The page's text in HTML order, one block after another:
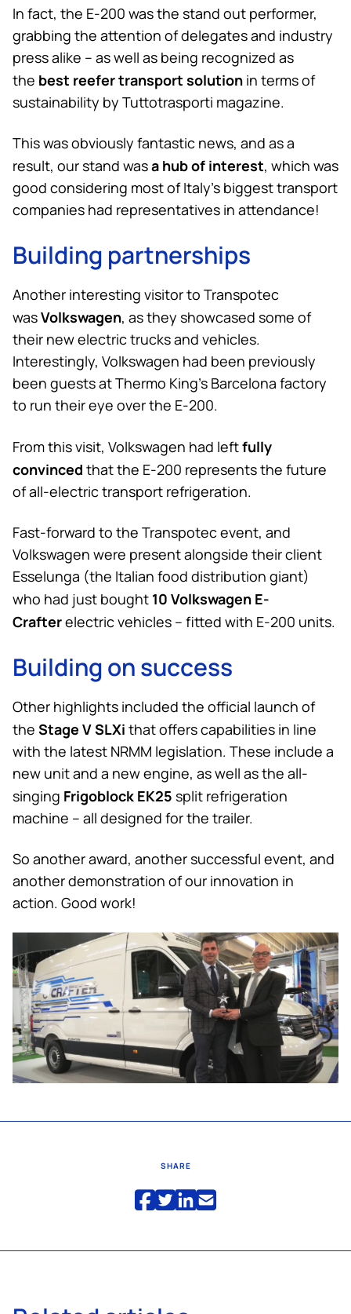
In fact, the E-200 was the stand out performer,
grabbing the attention of delegates and industry
press alike – as well as being recognized as
the best reefer transport solution in terms of
sustainability by Tuttotrasporti magazine.
This was obviously fantastic news, and as a
result, our stand wasa hub of interest, which was
good considering most of Italy’s biggest transport
companies had representatives in attendance!
Building partnerships
Another interesting visitor to Transpotec
wasVolkswagen, as they showcased some of
their new electric trucks and vehicles.
Interestingly, Volkswagen had been previously
been guests atThermo King’s Barcelona factory
to run their eye over the E-200.
From this visit, Volkswagen had leftfully
convinced that the E-200 represents the future
of all-electric transport refrigeration.
Fast-forward to the Transpotec event, and
Volkswagen were present alongside their client
Esselunga (the Italian food distribution giant)
who had just bought 10 Volkswagen E-
Crafterelectric vehicles – fitted with E-200 units.
Building on success
Other highlights included the official launch of
the Stage V SLXi that offers capabilities in line
with the latest NRMM legislation. These include a
new unit and a new engine, as well as the all-
singing Frigoblock EK25 split refrigeration
machine – all designed for the trailer.
So another award, another successful event, and
another demonstration of our innovation in
action. Good work!
SHARE